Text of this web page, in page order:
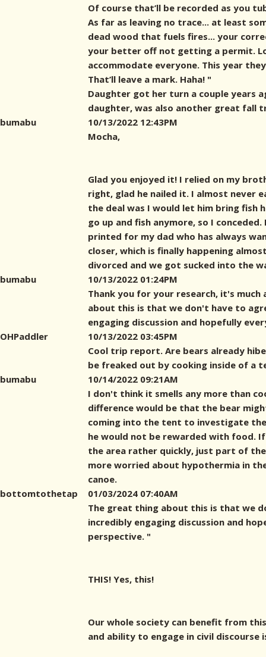
Of course that’ll be recorded as you
As far as leaving no trace... at least
dead wood that fuels fires... your
your better off not getting a permit.
accommodate everyone. This year
That’ll leave a mark. Haha! "
Daughter got her turn a couple years
daughter, was also another great fall
bumabu
10/13/2022 12:43PM
Mocha,
Glad you enjoyed it! I relied on my
right, glad he nailed it. I almost never
the deal was I would let him bring fish
go up and fish anymore, so I
printed for my dad who has always
closer, which is finally happening
divorced and we got sucked into the
bumabu
10/13/2022 01:24PM
Thank you for your research, it's
about this is that we don't have to
engaging discussion and hopefully
OHPaddler
10/13/2022 03:45PM
Cool trip report. Are bears already
be freaked out by cooking inside of a
bumabu
10/14/2022 09:21AM
I don't think it smells any more than
difference would be that the bear
coming into the tent to investigate
he would not be rewarded with food.
the area rather quickly, just part of the
more worried about hypothermia in
canoe.
bottomtothetap
01/03/2024 07:40AM
The great thing about this is that we
incredibly engaging discussion and
perspective. "
THIS! Yes, this!
Our whole society can benefit from
and ability to engage in civil discourse